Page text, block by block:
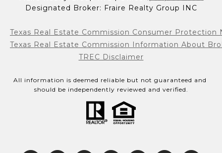
Designated Broker: Fraire Realty Group INC
Texas Real Estate Commission Consumer Protection
Texas Real Estate Commission Information About
TREC Disclaimer
All information is deemed reliable but not guaranteed and
should be independently reviewed and verified.